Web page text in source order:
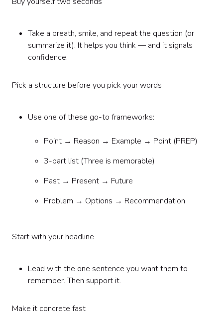
Take a breath, smile, and repeat the question (or
summarize it). It helps you think — and it signals
confidence.
Pick a structure before you pick your words
Use one of these go-to frameworks:
Point → Reason → Example → Point (PREP)
3-part list (Three is memorable)
Past → Present → Future
Problem → Options → Recommendation
Start with your headline
Lead with the one sentence you want them to
remember. Then support it.
Make it concrete fast